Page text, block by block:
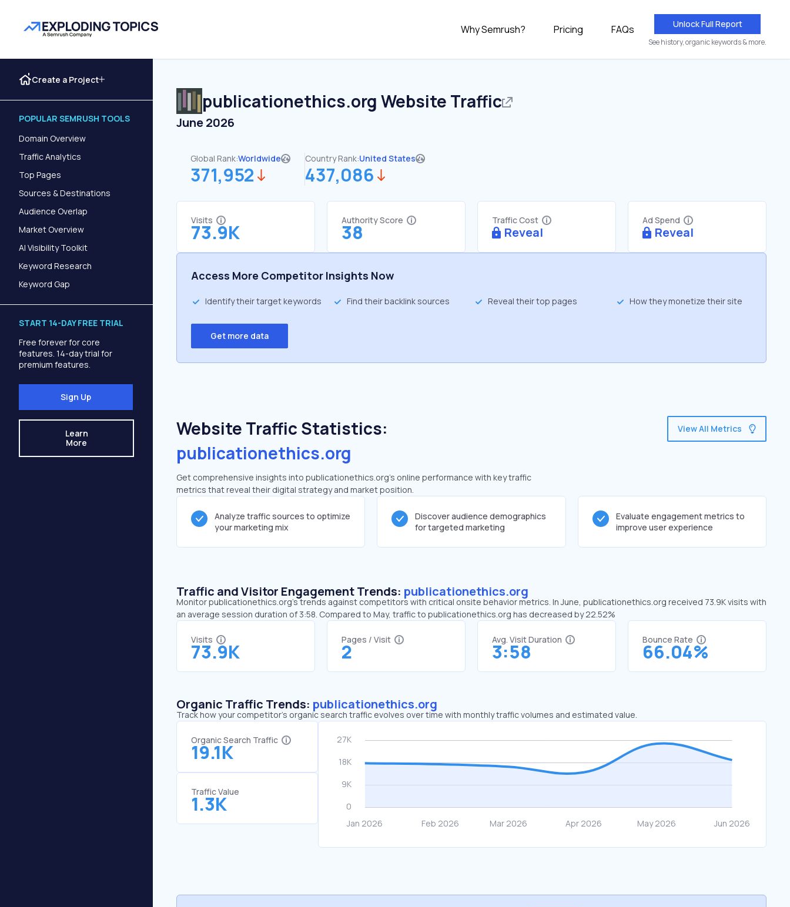
Why Semrush? Pricing FAQs Unlock Full Report
See history, organic keywords & more.
Create a Project
POPULAR SEMRUSH TOOLS
Domain Overview
Traffic Analytics
Top Pages
Sources & Destinations
Audience Overlap
Market Overview
AI Visibility Toolkit
Keyword Research
Keyword Gap
START 14-DAY FREE TRIAL
Free forever for core
features. 14-day trial for
premium features.
Sign Up
Learn
More
publicationethics.org Website Traffic
June 2026
Global Rank:Worldwide
371,952
Country Rank:United States
437,086
Visits
73.9K
Authority Score
38
Traffic Cost
Reveal
Ad Spend
Reveal
Access More Competitor Insights Now
Identify their target keywords Find their backlink sources Reveal their top pages How they monetize their site
Get more data
Website Traffic Statistics:
publicationethics.org
Get comprehensive insights into publicationethics.org's online performance with key traffic
metrics that reveal their digital strategy and market position.
View All Metrics
Analyze traffic sources to optimize
your marketing mix
Discover audience demographics
for targeted marketing
Evaluate engagement metrics to
improve user experience
Traffic and Visitor Engagement Trends: publicationethics.org
Monitor publicationethics.org’s trends against competitors with critical onsite behavior metrics. In June, publicationethics.org received 73.9K visits with
an average session duration of 3:58. Compared to May, traffic to publicationethics.org has decreased by 22.52%
Visits
73.9K
Pages / Visit
2
Avg. Visit Duration
3:58
Bounce Rate
66.04%
Organic Traffic Trends: publicationethics.org
Track how your competitor's organic search traffic evolves over time with monthly traffic volumes and estimated value.
Organic Search Traffic
19.1K
Traffic Value
1.3K